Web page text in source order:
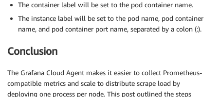
The container label will be set to the pod container name.
The instance label will be set to the pod name, pod container
name, and pod container port name, separated by a colon (:).
Conclusion
The Grafana Cloud Agent makes it easier to collect Prometheus-
compatible metrics and scale to distribute scrape load by
deploying one process per node. This post outlined the steps